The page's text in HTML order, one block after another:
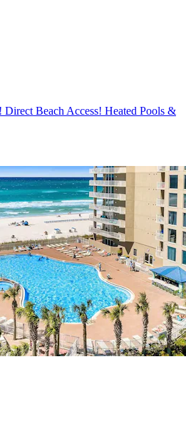
Direct Beach Access! Heated Pools &